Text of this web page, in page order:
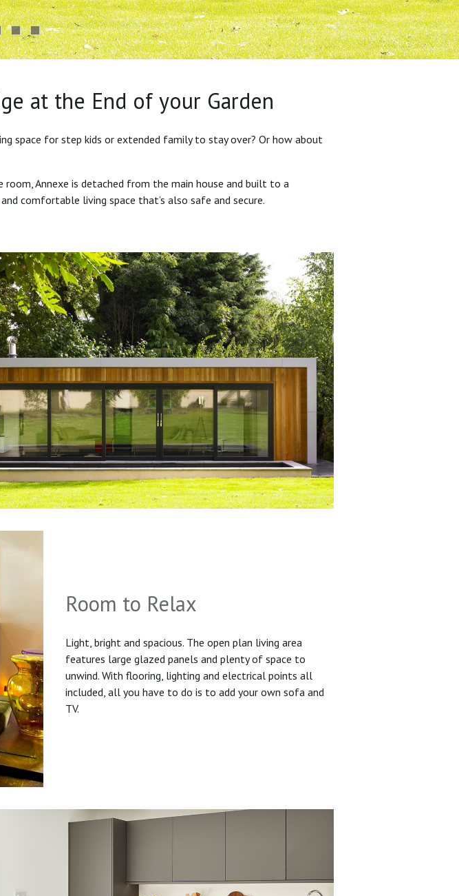
at the End of your Garden
space for step kids or extended family to stay over? Or how about
Annexe is detached from the main house and built to a
comfortable living space that’s also safe and secure.
Room to Relax
Light, bright and spacious. The open plan living area
features large glazed panels and plenty of space to
unwind. With flooring, lighting and electrical points all
included, all you have to do is to add your own sofa and
TV.